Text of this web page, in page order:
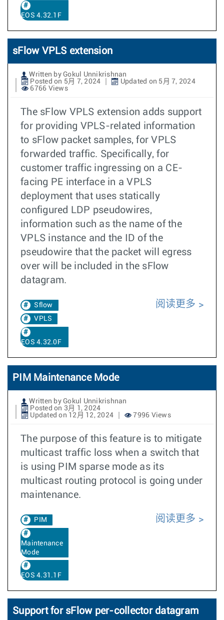
EOS 4.32.1F
sFlow VPLS extension
Written by Gokul Unnikrishnan
Posted on 5月 7, 2024
Updated on 5月 7, 2024
6766 Views
The sFlow VPLS extension adds support
for providing VPLS-related information
to sFlow packet samples, for VPLS
forwarded traffic. Specifically, for
customer traffic ingressing on a CE-
facing PE interface in a VPLS
deployment that uses statically
configured LDP pseudowires,
information such as the name of the
VPLS instance and the ID of the
pseudowire that the packet will egress
over will be included in the sFlow
datagram.
Sflow
VPLS
EOS 4.32.0F
阅读更多
PIM Maintenance Mode
Written by Gokul Unnikrishnan
Posted on 3月 1, 2024
Updated on 12月 12, 2024
7996 Views
The purpose of this feature is to mitigate
multicast traffic loss when a switch that
is using PIM sparse mode as its
multicast routing protocol is going under
maintenance.
PIM
Maintenance
Mode
EOS 4.31.1F
阅读更多
Support for sFlow per-collector datagram